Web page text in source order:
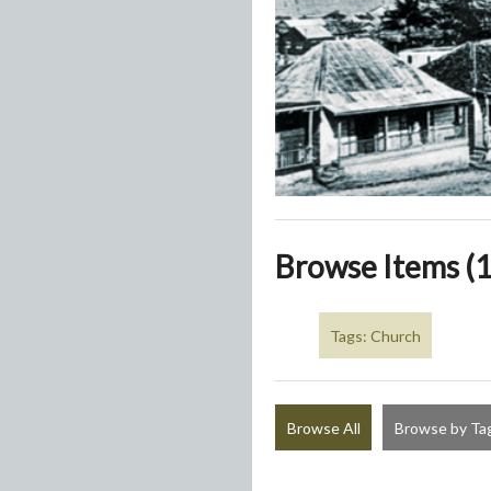
Browse Items
Tags: Church
Browse All Browse by